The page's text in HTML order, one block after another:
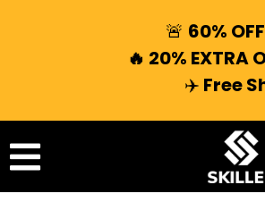
🚨 60% OFF
🔥 20% EXTRA
✈️ Free